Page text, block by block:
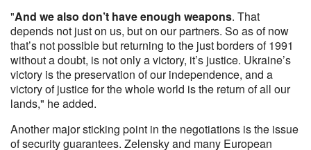
"And we also don’t have enough weapons. That
depends not just on us, but on our partners. So as of now
that’s not possible but returning to the just borders of 1991
without a doubt, is not only a victory, it’s justice. Ukraine’s
victory is the preservation of our independence, and a
victory of justice for the whole world is the return of all our
lands," he added.
Another major sticking point in the negotiations is the issue
of security guarantees. Zelensky and many European